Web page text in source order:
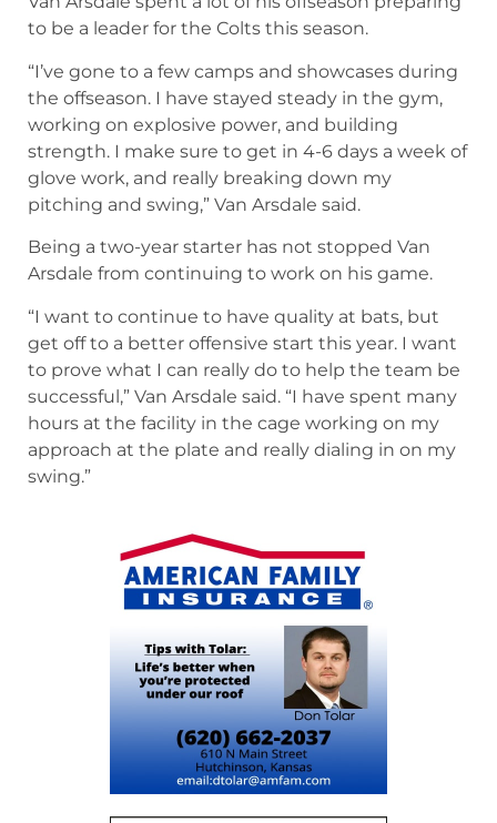
to be a leader for the Colts this season.
“I’ve gone to a few camps and showcases during
the offseason. I have stayed steady in the gym,
working on explosive power, and building
strength. I make sure to get in 4-6 days a week of
glove work, and really breaking down my
pitching and swing,” Van Arsdale said.
Being a two-year starter has not stopped Van
Arsdale from continuing to work on his game.
“I want to continue to have quality at bats, but
get off to a better offensive start this year. I want
to prove what I can really do to help the team be
successful,” Van Arsdale said. “I have spent many
hours at the facility in the cage working on my
approach at the plate and really dialing in on my
swing.”